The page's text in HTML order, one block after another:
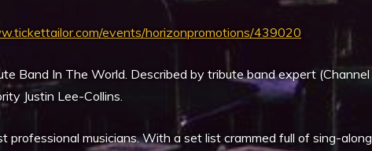
events/horizonpromotions/439020
Band In The World. Described by tribute band expert (Channel
Justin Lee-Collins.
professional musicians. With a set list crammed full of sing-along